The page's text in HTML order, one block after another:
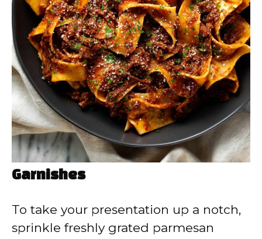
Garnishes
To take your presentation up a notch,
sprinkle freshly grated parmesan